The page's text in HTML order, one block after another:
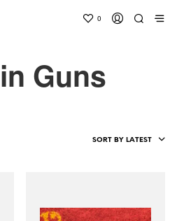
0
Guns
SORT BY LATEST